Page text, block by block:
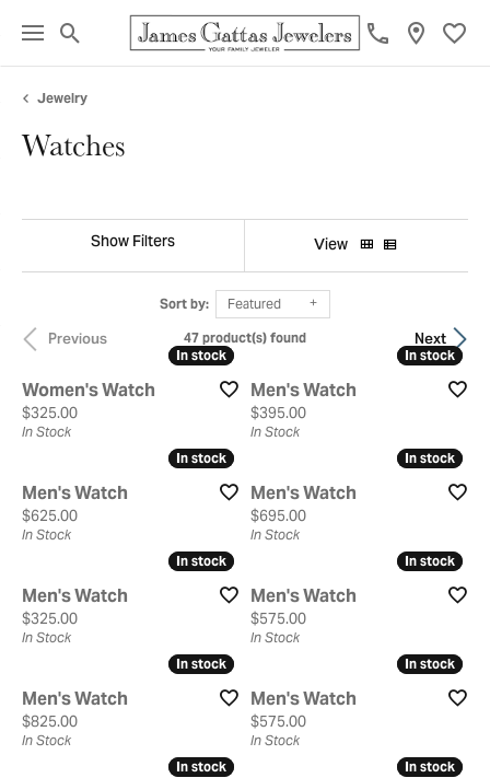
Toggle Search Menu
Jewelry
Watches
Show Filters View
Sort by: Featured
Previous Next
47 product(s) found
In stock
In stock
Women's Watch
Price:
$325.00
In Stock
In stock
In stock
Men's Watch
Price:
$395.00
In Stock
In stock
In stock
Men's Watch
Price:
$625.00
In Stock
In stock
In stock
Men's Watch
Price:
$695.00
In Stock
In stock
In stock
Men's Watch
Price:
$325.00
In Stock
In stock
In stock
Men's Watch
Price:
$575.00
In Stock
In stock
In stock
Men's Watch
Price:
$825.00
In Stock
In stock
In stock
Men's Watch
Price:
$575.00
In Stock
In stock
In stock In stock
In stock